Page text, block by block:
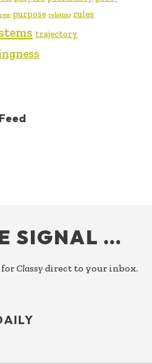
purpose relating rules
trajectory
SIGNAL …
forClassy direct to your inbox.